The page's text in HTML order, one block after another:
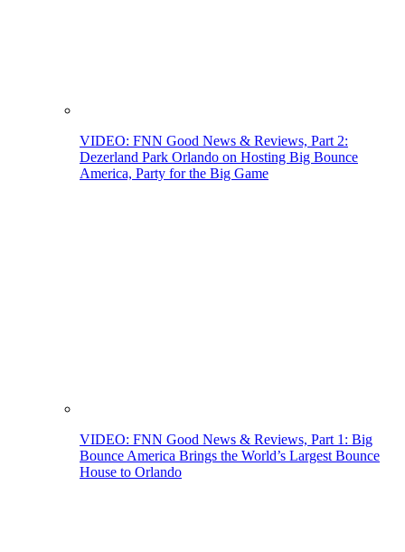
VIDEO: FNN Good News & Reviews, Part 2:
Dezerland Park Orlando on Hosting Big Bounce
America, Party for the Big Game
VIDEO: FNN Good News & Reviews, Part 1: Big
Bounce America Brings the World’s Largest Bounce
House to Orlando